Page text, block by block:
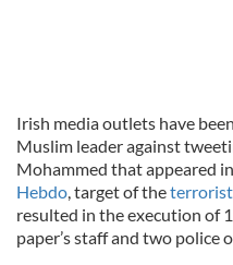
Irish media outlets have
Muslim leader against
Mohammed that appeared
Hebdo, target of the
resulted in the execution of
paper’s staff and two police